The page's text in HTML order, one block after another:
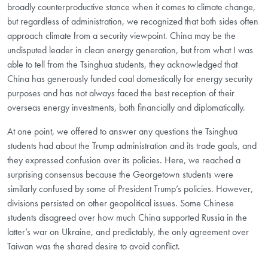
broadly counterproductive stance when it comes to climate change,
but regardless of administration, we recognized that both sides often
approach climate from a security viewpoint. China may be the
undisputed leader in clean energy generation, but from what I was
able to tell from the Tsinghua students, they acknowledged that
China has generously funded coal domestically for energy security
purposes and has not always faced the best reception of their
overseas energy investments, both financially and diplomatically.
At one point, we offered to answer any questions the Tsinghua
students had about the Trump administration and its trade goals, and
they expressed confusion over its policies. Here, we reached a
surprising consensus because the Georgetown students were
similarly confused by some of President Trump’s policies. However,
divisions persisted on other geopolitical issues. Some Chinese
students disagreed over how much China supported Russia in the
latter’s war on Ukraine, and predictably, the only agreement over
Taiwan was the shared desire to avoid conflict.